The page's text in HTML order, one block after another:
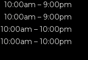
10:00am – 9:00pm
10:00am – 9:00pm
10:00am – 10:00pm
10:00am – 10:00pm